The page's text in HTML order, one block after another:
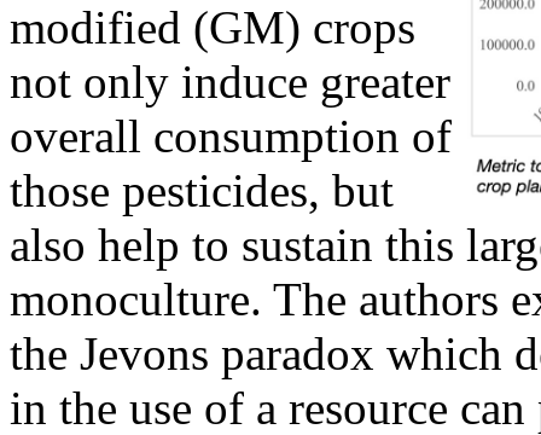
modified (GM) crops
not only induce greater
overall consumption of
those pesticides, but
also help to sustain this
monoculture. The authors
the Jevons paradox which
in the use of a resource